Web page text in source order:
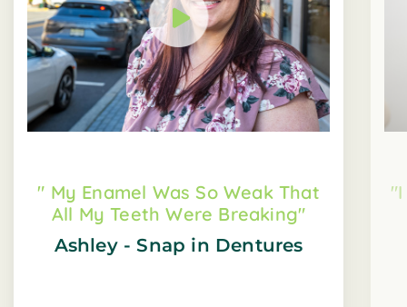
" My Enamel Was So Weak That
All My Teeth Were Breaking"
Ashley - Snap in Dentures